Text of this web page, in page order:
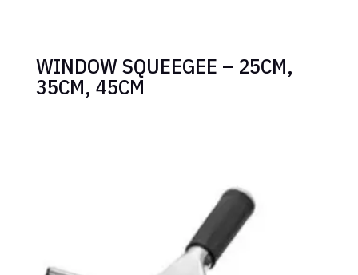
WINDOW SQUEEGEE – 25CM,
35CM, 45CM